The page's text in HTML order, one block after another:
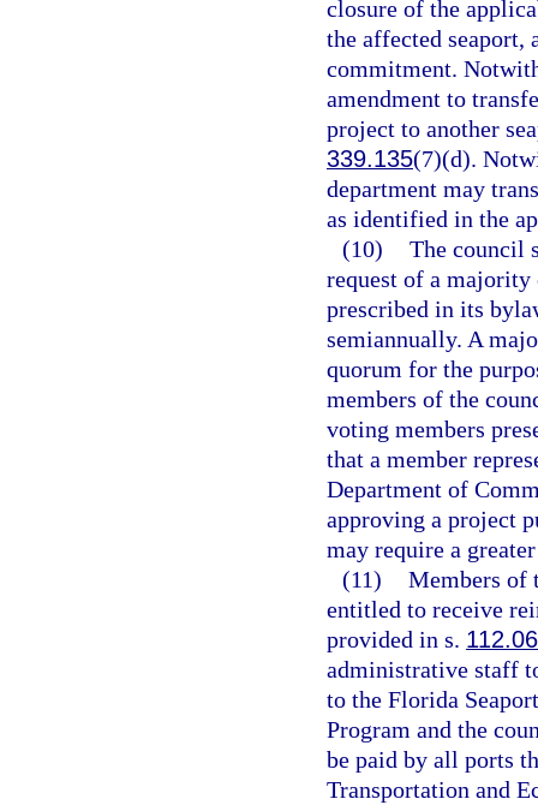
closure of the
the affected seaport,
commitment.
amendment to
project to another
339.135(7)(d).
department may
as identified in the
(10) The council
request of a majority
prescribed in its
semiannually. A
quorum for the
members of the
voting members
that a member
Department of
approving a project
may require a
(11) Members of
entitled to receive
provided in s.
administrative staff
to the Florida
Program and the
be paid by all ports
Transportation and